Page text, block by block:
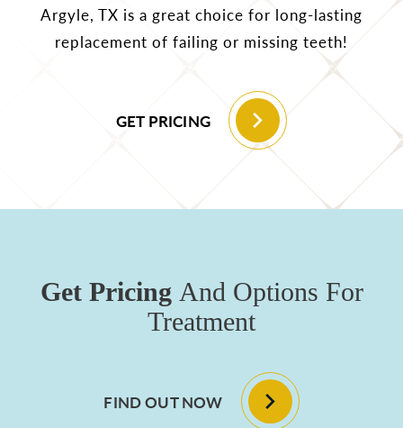
Argyle, TX is a great choice for long-lasting
replacement of failing or missing teeth!
GET PRICING
Get Pricing And Options For
Treatment
FIND OUT NOW